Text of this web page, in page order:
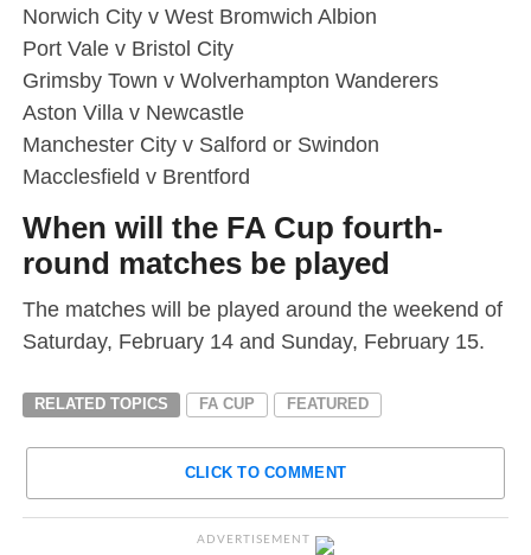
Norwich City v West Bromwich Albion
Port Vale v Bristol City
Grimsby Town v Wolverhampton Wanderers
Aston Villa v Newcastle
Manchester City v Salford or Swindon
Macclesfield v Brentford
When will the FA Cup fourth-
round matches be played
The matches will be played around the weekend of
Saturday, February 14 and Sunday, February 15.
RELATED TOPICS FA CUP FEATURED
CLICK TO COMMENT
ADVERTISEMENT